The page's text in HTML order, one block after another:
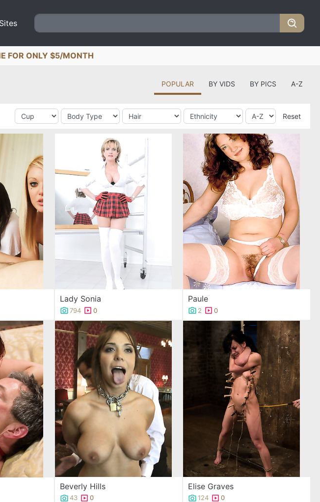
Sites
FOR ONLY $5/MONTH
POPULAR BY VIDS BY PICS A-Z
Reset
Lady Sonia
794 0
Paule
2 0
Beverly Hills
43 0
Elise Graves
124 0